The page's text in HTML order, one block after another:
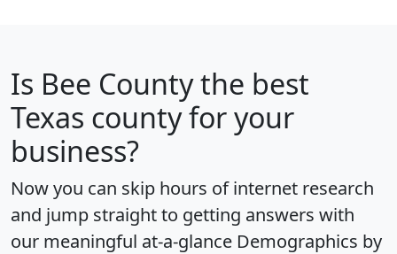
Is Bee Countythe best
Texas county for your
business?
Now you can skip hours of internet research
and jump straight to getting answers with
our meaningful at-a-glance Demographics by